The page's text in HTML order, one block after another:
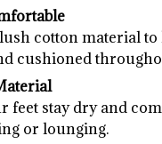
cotton material to
cushioned
feet stay dry and
or lounging.